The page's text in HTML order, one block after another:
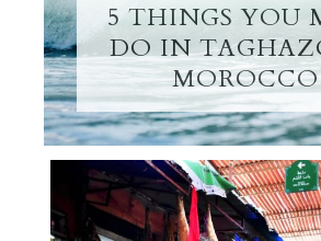
5 THINGS YOU
DO IN
MOROCCO